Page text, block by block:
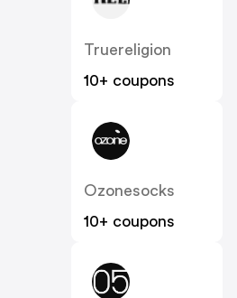
Truereligion
10+ coupons
Ozonesocks
10+ coupons